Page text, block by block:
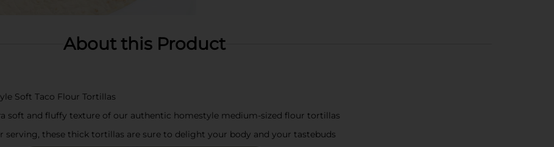
About this Product
Soft Taco Flour Tortillas
soft and fluffy texture of our authentic homestyle medium-sized flour tortillas
these thick tortillas are sure to delight your body and your tastebuds